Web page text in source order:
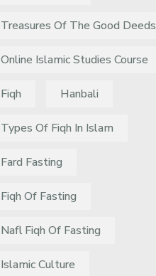
Treasures Of The Good Deeds
Online Islamic Studies Course
Fiqh Hanbali
Types Of Fiqh In Islam
Fard Fasting
Fiqh Of Fasting
Nafl Fiqh Of Fasting
Islamic Culture